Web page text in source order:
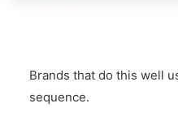
Brands that do this well
sequence.